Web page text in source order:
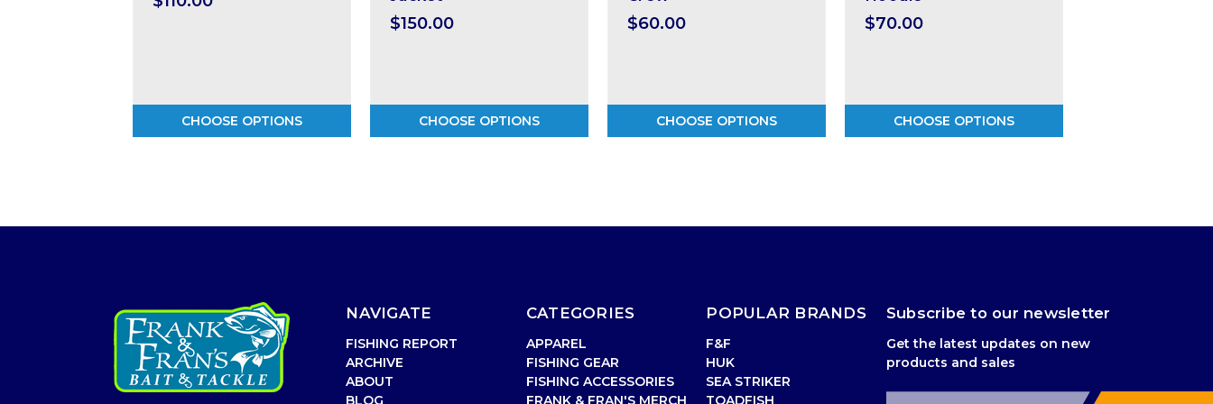
CHOOSE OPTIONS
$150.00
CHOOSE OPTIONS
$60.00
CHOOSE OPTIONS
$70.00
CHOOSE OPTIONS
NAVIGATE
FISHING REPORT
ARCHIVE
ABOUT
BLOG
CATEGORIES
APPAREL
FISHING GEAR
FISHING ACCESSORIES
FRANK & FRAN'S MERCH
POPULAR BRANDS
F&F
HUK
SEA STRIKER
TOADFISH
Subscribe to our newsletter
Get the latest updates on new
products and sales